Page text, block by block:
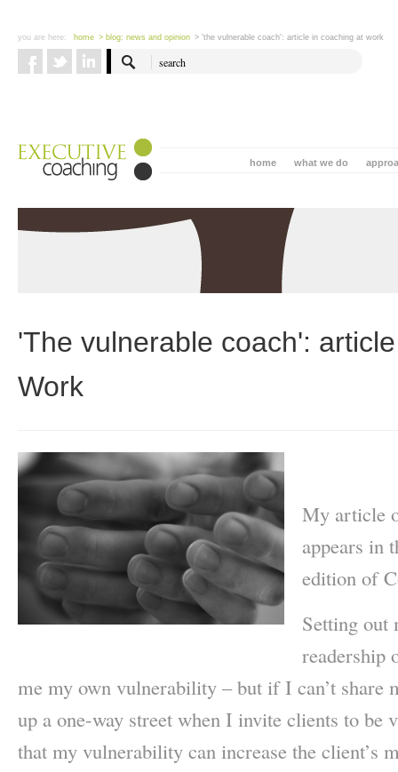
you are here: home > blog: news and opinion > 'the vulnerable coach': article in coaching at work
what we do
home
'The vulnerable coach':
Work
My article
appears in
edition of
Setting out
readership
me my own vulnerability – but if I can’t share
up a one-way street when I invite clients to
that my vulnerability can increase the client’s